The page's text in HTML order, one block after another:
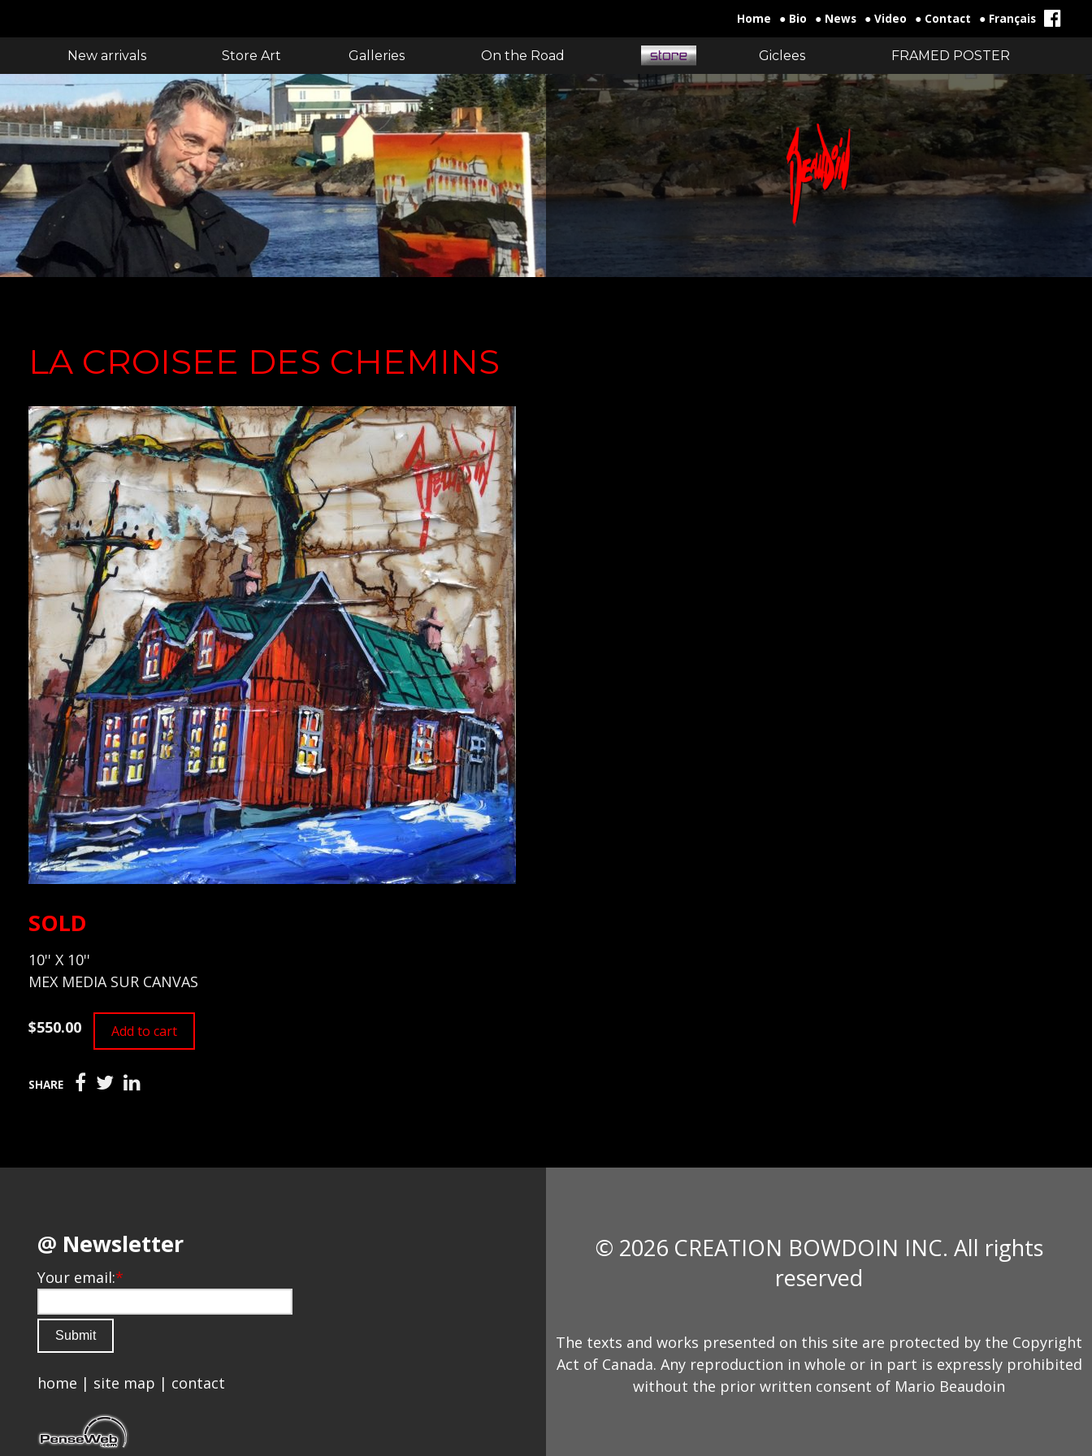
Home ● Bio ● News ● Video ● Contact ● Français
New arrivals Store Art Galleries On the Road Giclees FRAMED POSTER
LA CROISEE DES CHEMINS
SOLD
10'' X 10''
MEX MEDIA SUR CANVAS
$550.00 Add to cart
SHARE
@ Newsletter
Your email:*
home | site map | contact
© 2026 CREATION BOWDOIN INC. All rights
reserved
The texts and works presented on this site are protected by the Copyright
Act of Canada. Any reproduction in whole or in part is expressly prohibited
without the prior written consent of Mario Beaudoin